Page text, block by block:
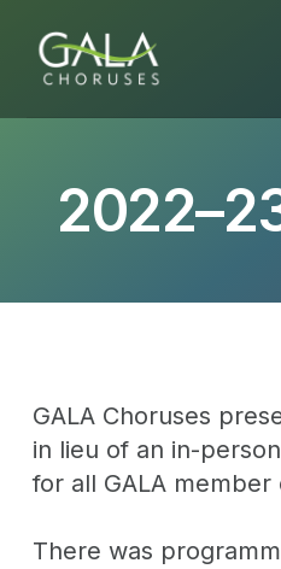
GALA Choruses
in lieu of an in-
for all GALA
There was